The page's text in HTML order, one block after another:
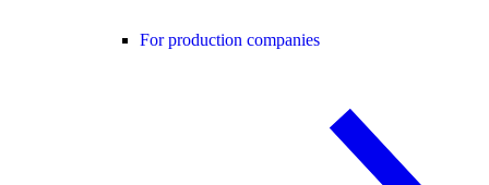
For production companies